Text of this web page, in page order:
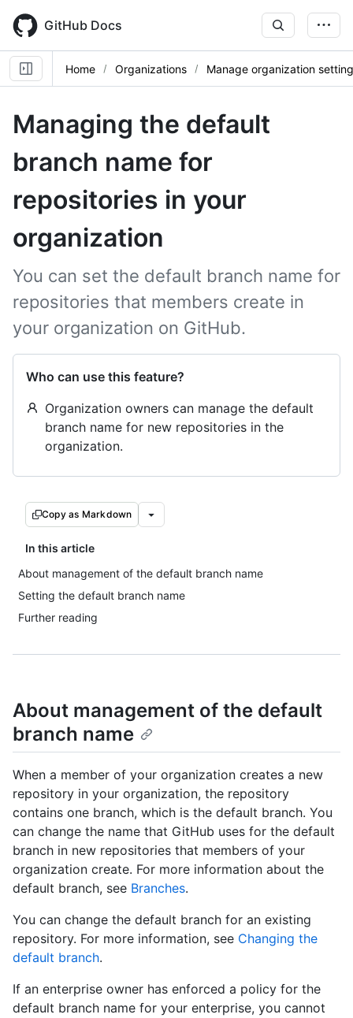
main
content
GitHub Docs
Home Organizations Manage organization
Managing the default
branch name for
repositories in your
organization
You can set the default branch name for
repositories that members create in
your organization on GitHub.
Who can use this feature?
Organization owners can manage the default
branch name for new repositories in the
organization.
Copy as Markdown
In this article
About management of the default branch name
Setting the default branch name
Further reading
About management of the default
branch name
When a member of your organization creates a new
repository in your organization, the repository
contains one branch, which is the default branch. You
can change the name that GitHub uses for the default
branch in new repositories that members of your
organization create. For more information about the
default branch, see Branches.
You can change the default branch for an existing
repository. For more information, see Changing the
default branch.
If an enterprise owner has enforced a policy for the
default branch name for your enterprise, you cannot